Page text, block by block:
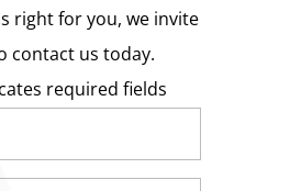
right for you, we invite
contact us today.
required fields
*Required